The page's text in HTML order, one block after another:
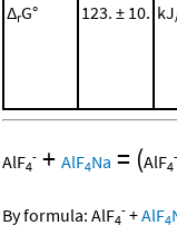
ΔrG° 123. ± 10.
AlF4
- + AlF4Na = (AlF4
-
By formula: AlF4
- +AlF4